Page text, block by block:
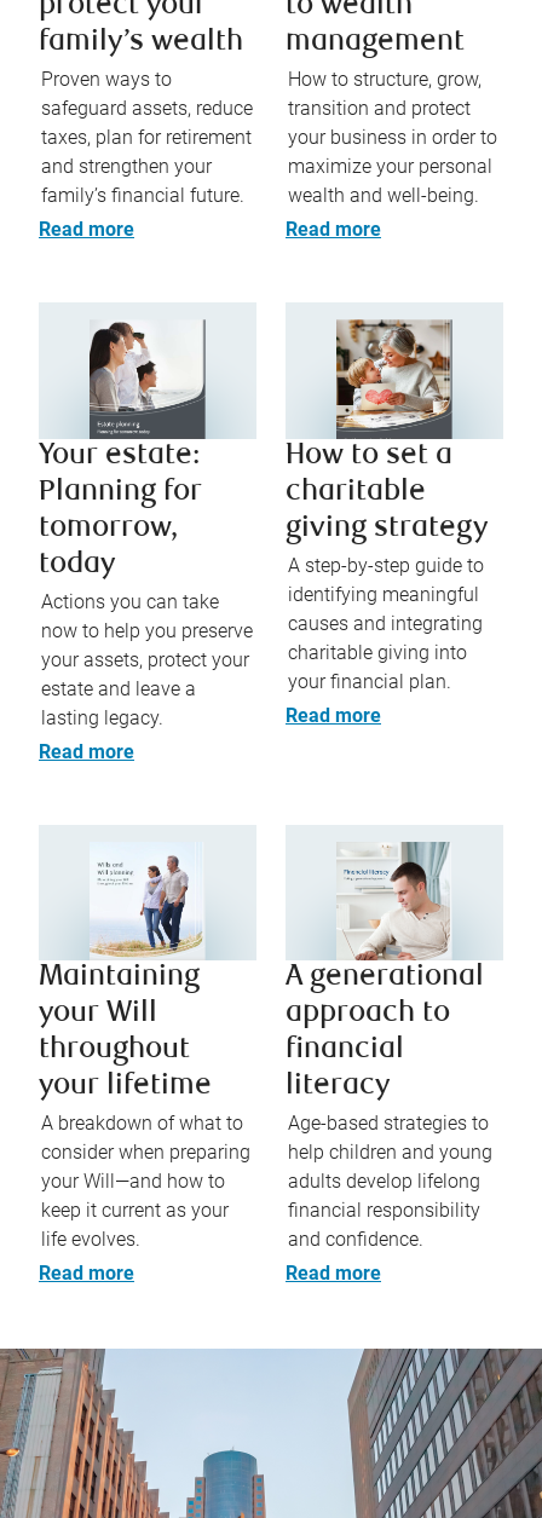
protect your
family’s wealth
Proven ways to
safeguard assets, reduce
taxes, plan for retirement
and strengthen your
family’s financial future.
Read more
to wealth
management​
How to structure, grow,
transition and protect
your business in order to
maximize your personal
wealth and well-being.
Read more
Your estate:
Planning for
tomorrow,
today
Actions you can take
now to help you preserve
your assets, protect your
estate and leave a
lasting legacy.
Read more
How to set a
charitable
giving strategy
A step-by-step guide to
identifying meaningful
causes and integrating
charitable giving into
your financial plan.
Read more
Maintaining
your Will
throughout
your lifetime
A breakdown of what to
consider when preparing
your Will—and how to
keep it current as your
life evolves.
Read more
A generational
approach to
financial
literacy
Age-based strategies to
help children and young
adults develop lifelong
financial responsibility
and confidence.
Read more